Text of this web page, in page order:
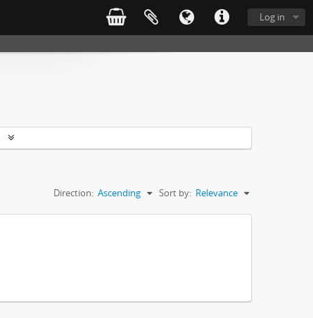
Log in
Sort by: Relevance
Direction: Ascending